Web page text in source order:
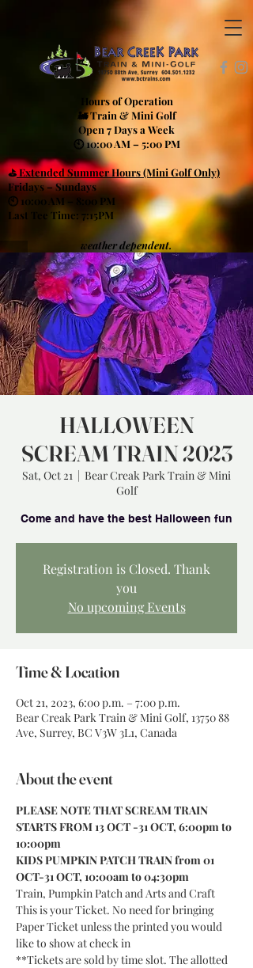
Hours of Operation
🚂 Train & Mini Golf
Open 7 Days a Week
🕙 10:00 AM – 5:00 PM
⛳Extended Summer Hours (Mini Golf Only)
Fridays – Sundays
🕙 10:00 AM – 8:00 PM
Last Tee Time: 7:15PM
weather dependent.
HALLOWEEN
SCREAM TRAIN 2023
Sat, Oct 21
  |
Bear Creak Park Train & Mini
Golf
Registration is Closed. Thank
you
No upcoming Events
Time & Location
Oct 21, 2023, 6:00 p.m. – 7:00 p.m.
Bear Creak Park Train & Mini Golf, 13750 88
Ave, Surrey, BC V3W 3L1, Canada
About the event
PLEASE NOTE THAT SCREAM TRAIN
STARTS FROM 13 OCT -31 OCT, 6:00pm to
10:00pm
KIDS PUMPKIN PATCH TRAIN from 01
OCT-31 OCT, 10:00am to 04:30pm
Train, Pumpkin Patch and Arts and Craft
This is your Ticket. No need for bringing
Paper Ticket unless the printed you would
like to show at check in
**Tickets are sold by time slot. The allotted